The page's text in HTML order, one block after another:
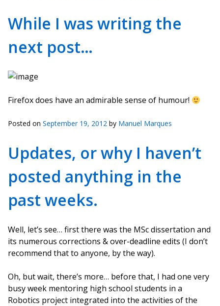
While I was writing the
next post…
Firefox does have an admirable sense of humour!
Posted on September 19, 2012 by Manuel Marques
Updates, or why I haven’t
posted anything in the
past weeks.
Well, let’s see… first there was the MSc dissertation and
its numerous corrections & over-deadline edits (I don’t
recommend that to anyone, by the way).
Oh, but wait, there’s more… before that, I had one very
busy week mentoring high school students in a
Robotics project integrated into the activities of the